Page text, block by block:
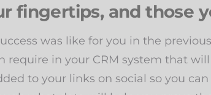
fingertips, and those
was like for you in the
in your CRM system that
to your links on social so you